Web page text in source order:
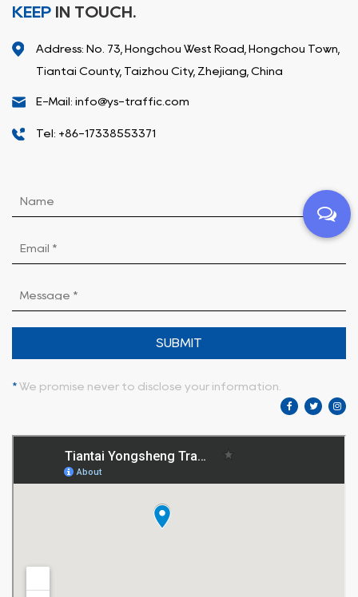
KEEP IN TOUCH.
Address: No. 73, Hongchou West Road, Hongchou Town,
Tiantai County, Taizhou City, Zhejiang, China
E-Mail: info@ys-traffic.com
Tel: +86-17338553371
SUBMIT
* We promise never to disclose your information.